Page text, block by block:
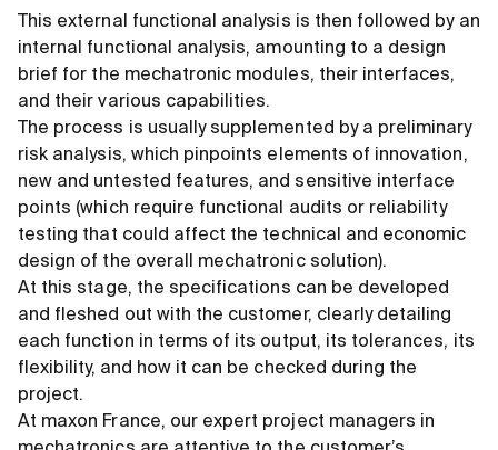
This external functional analysis is then followed by an
internal functional analysis, amounting to a design
brief for the mechatronic modules, their interfaces,
and their various capabilities.
The process is usually supplemented by a preliminary
risk analysis, which pinpoints elements of innovation,
new and untested features, and sensitive interface
points (which require functional audits or reliability
testing that could affect the technical and economic
design of the overall mechatronic solution).
At this stage, the specifications can be developed
and fleshed out with the customer, clearly detailing
each function in terms of its output, its tolerances, its
flexibility, and how it can be checked during the
project.
At maxon France, our expert project managers in